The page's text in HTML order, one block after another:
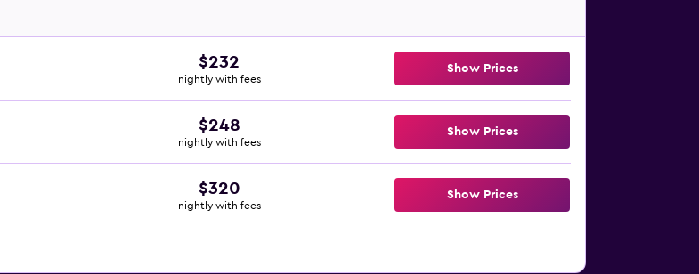
$232
nightly with fees
Show Prices
$248
nightly with fees
Show Prices
$320
nightly with fees
Show Prices